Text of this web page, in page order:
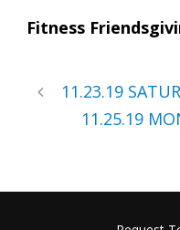
Fitness
11.23.19
11.25.19